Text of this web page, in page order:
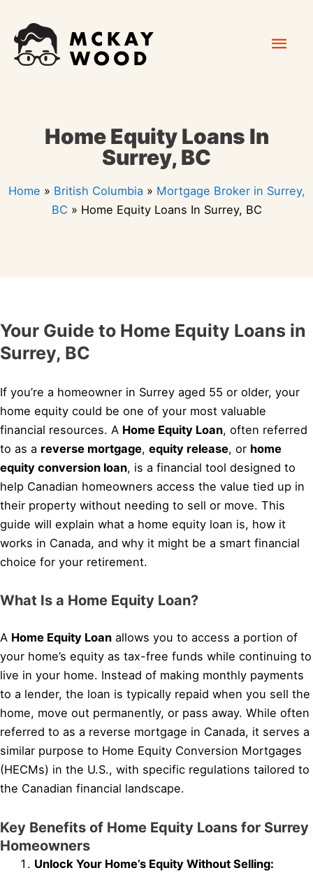
content
Home Equity Loans In
Surrey, BC
Home » British Columbia » Mortgage Broker in Surrey,
BC » Home Equity Loans In Surrey, BC
Your Guide to Home Equity Loans in
Surrey, BC
If you’re a homeowner in Surrey aged 55 or older, your
home equity could be one of your most valuable
financial resources. A Home Equity Loan, often referred
to as a reverse mortgage, equity release, or home
equity conversion loan, is a financial tool designed to
help Canadian homeowners access the value tied up in
their property without needing to sell or move. This
guide will explain what a home equity loan is, how it
works in Canada, and why it might be a smart financial
choice for your retirement.
What Is a Home Equity Loan?
A Home Equity Loan allows you to access a portion of
your home’s equity as tax-free funds while continuing to
live in your home. Instead of making monthly payments
to a lender, the loan is typically repaid when you sell the
home, move out permanently, or pass away. While often
referred to as a reverse mortgage in Canada, it serves a
similar purpose to Home Equity Conversion Mortgages
(HECMs) in the U.S., with specific regulations tailored to
the Canadian financial landscape.
Key Benefits of Home Equity Loans for Surrey
Homeowners
Unlock Your Home’s Equity Without Selling: